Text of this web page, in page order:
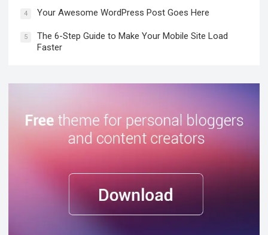
4 Your Awesome WordPress Post Goes Here
5
The 6-Step Guide to Make Your Mobile Site Load
Faster